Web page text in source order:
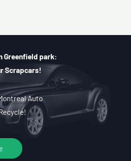
Greenfield park:
Scrapcars!
Auto